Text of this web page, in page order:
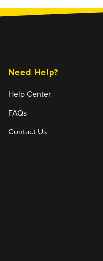
Need Help?
Help Center
FAQs
Contact Us